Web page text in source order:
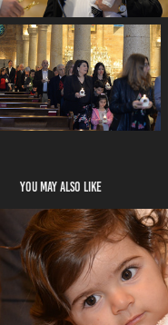
You may also like